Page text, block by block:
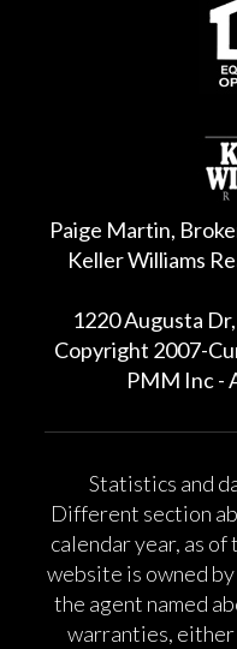
Paige Martin,
Keller Williams
1220 Augusta
Copyright 2007-
PMM Inc -
Statistics and
Different section
calendar year, as
website is owned by
the agent named
warranties, either